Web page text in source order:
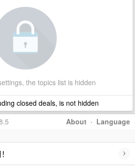
the topics list is hidden
closed deals, is not hidden
About · Language
›